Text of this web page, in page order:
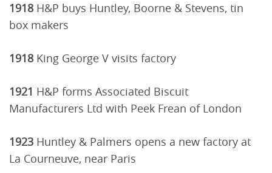
1918 H&P buys Huntley, Boorne & Stevens, tin
box makers
1918 King George V visits factory
1921 H&P forms Associated Biscuit
Manufacturers Ltd with Peek Frean of London
1923 Huntley & Palmers opens a new factory at
La Courneuve, near Paris